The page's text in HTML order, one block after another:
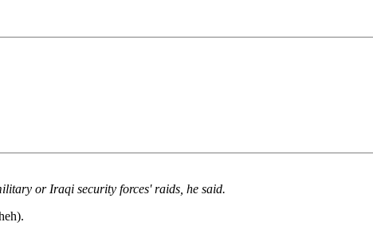
or Iraqi security forces' raids, he said.